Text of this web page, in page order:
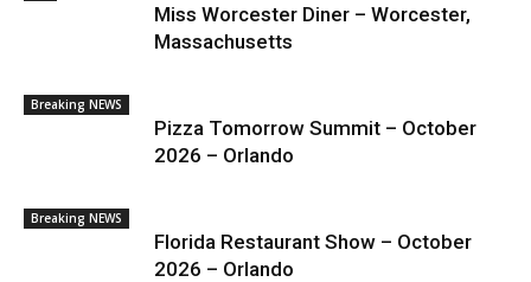
Miss Worcester Diner – Worcester,
Massachusetts
Breaking NEWS
Pizza Tomorrow Summit – October
2026 – Orlando
Breaking NEWS
Florida Restaurant Show – October
2026 – Orlando